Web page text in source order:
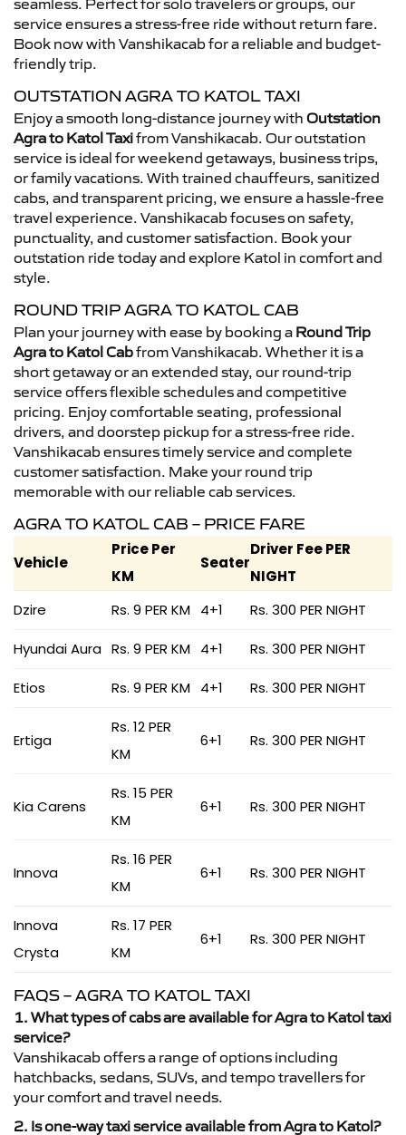
seamless. Perfect for solo travelers or groups, our
service ensures a stress-free ride without return fare.
Book now with Vanshikacab for a reliable and budget-
friendly trip.
OUTSTATION AGRA TO KATOL TAXI
Enjoy a smooth long-distance journey with Outstation
Agra to Katol Taxifrom Vanshikacab. Our outstation
service is ideal for weekend getaways, business trips,
or family vacations. With trained chauffeurs, sanitized
cabs, and transparent pricing, we ensure a hassle-free
travel experience. Vanshikacab focuses on safety,
punctuality, and customer satisfaction. Book your
outstation ride today and explore Katol in comfort and
style.
ROUND TRIP AGRA TO KATOL CAB
Plan your journey with ease by booking a Round Trip
Agra to Katol Cabfrom Vanshikacab. Whether it is a
short getaway or an extended stay, our round-trip
service offers flexible schedules and competitive
pricing. Enjoy comfortable seating, professional
drivers, and doorstep pickup for a stress-free ride.
Vanshikacab ensures timely service and complete
customer satisfaction. Make your round trip
memorable with our reliable cab services.
AGRA TO KATOL CAB – PRICE FARE
Vehicle
Price Per
KM
Seater
Driver Fee PER
NIGHT
Dzire
Rs. 9 PER KM 4+1 Rs. 300 PER NIGHT
Hyundai Aura Rs. 9 PER KM 4+1 Rs. 300 PER NIGHT
Etios Rs. 9 PER KM 4+1 Rs. 300 PER NIGHT
Ertiga
Rs. 12 PER
KM
6+1 Rs. 300 PER NIGHT
Kia Carens
Rs. 15 PER
KM
6+1 Rs. 300 PER NIGHT
Innova
Rs. 16 PER
KM
6+1 Rs. 300 PER NIGHT
Innova
Crysta
Rs. 17 PER
KM
6+1 Rs. 300 PER NIGHT
FAQS – AGRA TO KATOL TAXI
1. What types of cabs are available for Agra to Katol taxi
service?
Vanshikacab offers a range of options including
hatchbacks, sedans, SUVs, and tempo travellers for
your comfort and travel needs.
2. Is one-way taxi service available from Agra to Katol?